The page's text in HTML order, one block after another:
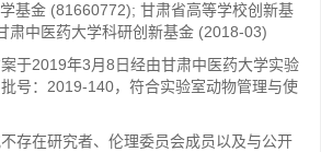
基金 (81660772); 甘肃省高等学校创新基
肃中医药大学科研创新基金 (2018-03)
于2019年3月8日经由甘肃中医药大学实验
号：2019-140，符合实验室动物管理与使
存在研究者、伦理委员会成员以及与公开